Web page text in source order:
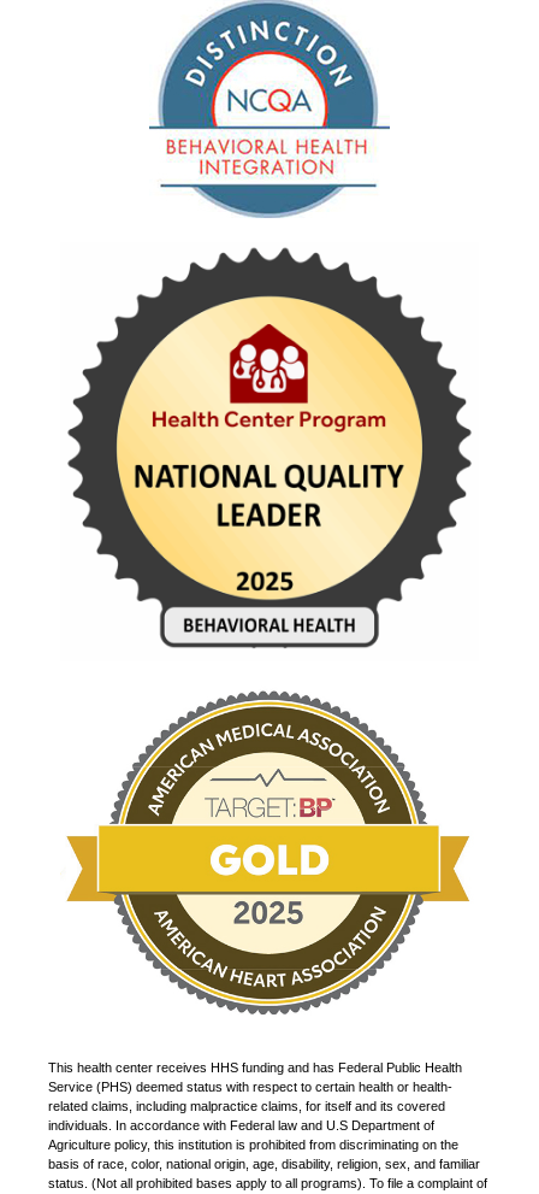
This health center receives HHS funding and has Federal Public Health
Service (PHS) deemed status with respect to certain health or health-
related claims, including malpractice claims, for itself and its covered
individuals. In accordance with Federal law and U.S Department of
Agriculture policy, this institution is prohibited from discriminating on the
basis of race, color, national origin, age, disability, religion, sex, and familiar
status. (Not all prohibited bases apply to all programs). To file a complaint of